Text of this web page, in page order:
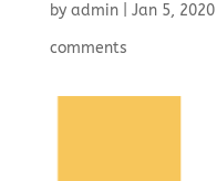
by admin| Jan 5, 2020
comments